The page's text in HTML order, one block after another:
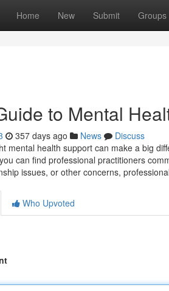
Home New Submit Groups
to Mental
357 days ago News
Discuss
mental health support can make a big
can find professional practitioners
issues, or other concerns,
Who Upvoted